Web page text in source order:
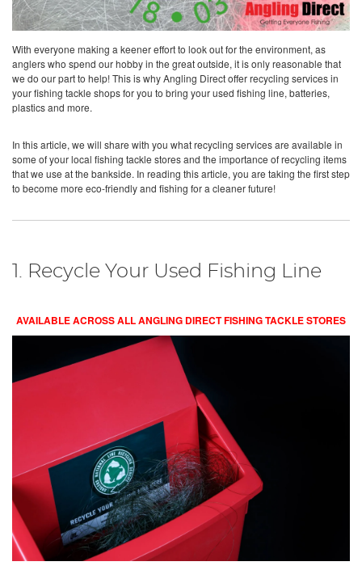
With everyone making a keener effort to look out for the environment, as
anglers who spend our hobby in the great outside, it is only reasonable that
we do our part to help! This is why Angling Direct offer recycling services in
your fishing tackle shops for you to bring your used fishing line, batteries,
plastics and more.
In this article, we will share with you what recycling services are available in
some of your local fishing tackle stores and the importance of recycling items
that we use at the bankside. In reading this article, you are taking the first step
to become more eco-friendly and fishing for a cleaner future!
1. Recycle Your Used Fishing Line
AVAILABLE ACROSS ALL ANGLING DIRECT FISHING TACKLE STORES